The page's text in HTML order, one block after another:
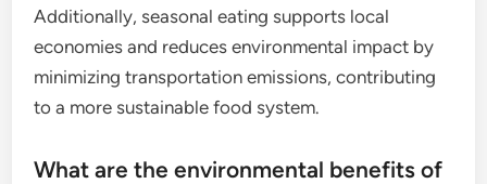
Additionally, seasonal eating supports local
economies and reduces environmental impact by
minimizing transportation emissions, contributing
to a more sustainable food system.
What are the environmental benefits of